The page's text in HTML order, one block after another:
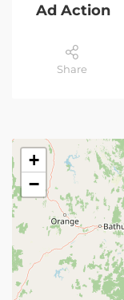
Ad Action
Share
+
−